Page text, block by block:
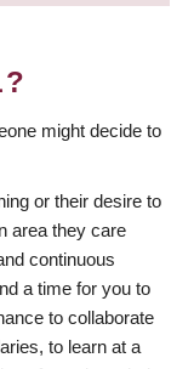
might decide to
or their desire to
area they care
continuous
a time for you to
to collaborate
to learn at a